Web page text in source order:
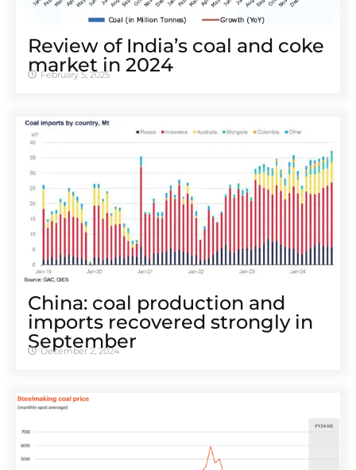
Review of India’s coal and coke
market in 2024
February 5, 2025
China: coal production and
imports recovered strongly in
September
December 2, 2024